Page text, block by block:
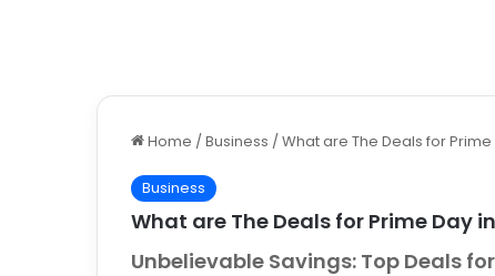
Home /Business /What are The Deals for Prime
Business
What are The Deals for Prime Day
Unbelievable Savings: Top Deals